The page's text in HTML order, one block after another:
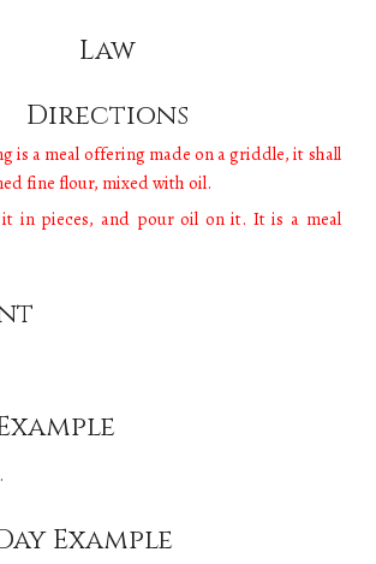
Law
Directions
is a meal offering made on a griddle, it shall
fine flour, mixed with oil.
it in pieces, and pour oil on it. It is a meal
.
Example